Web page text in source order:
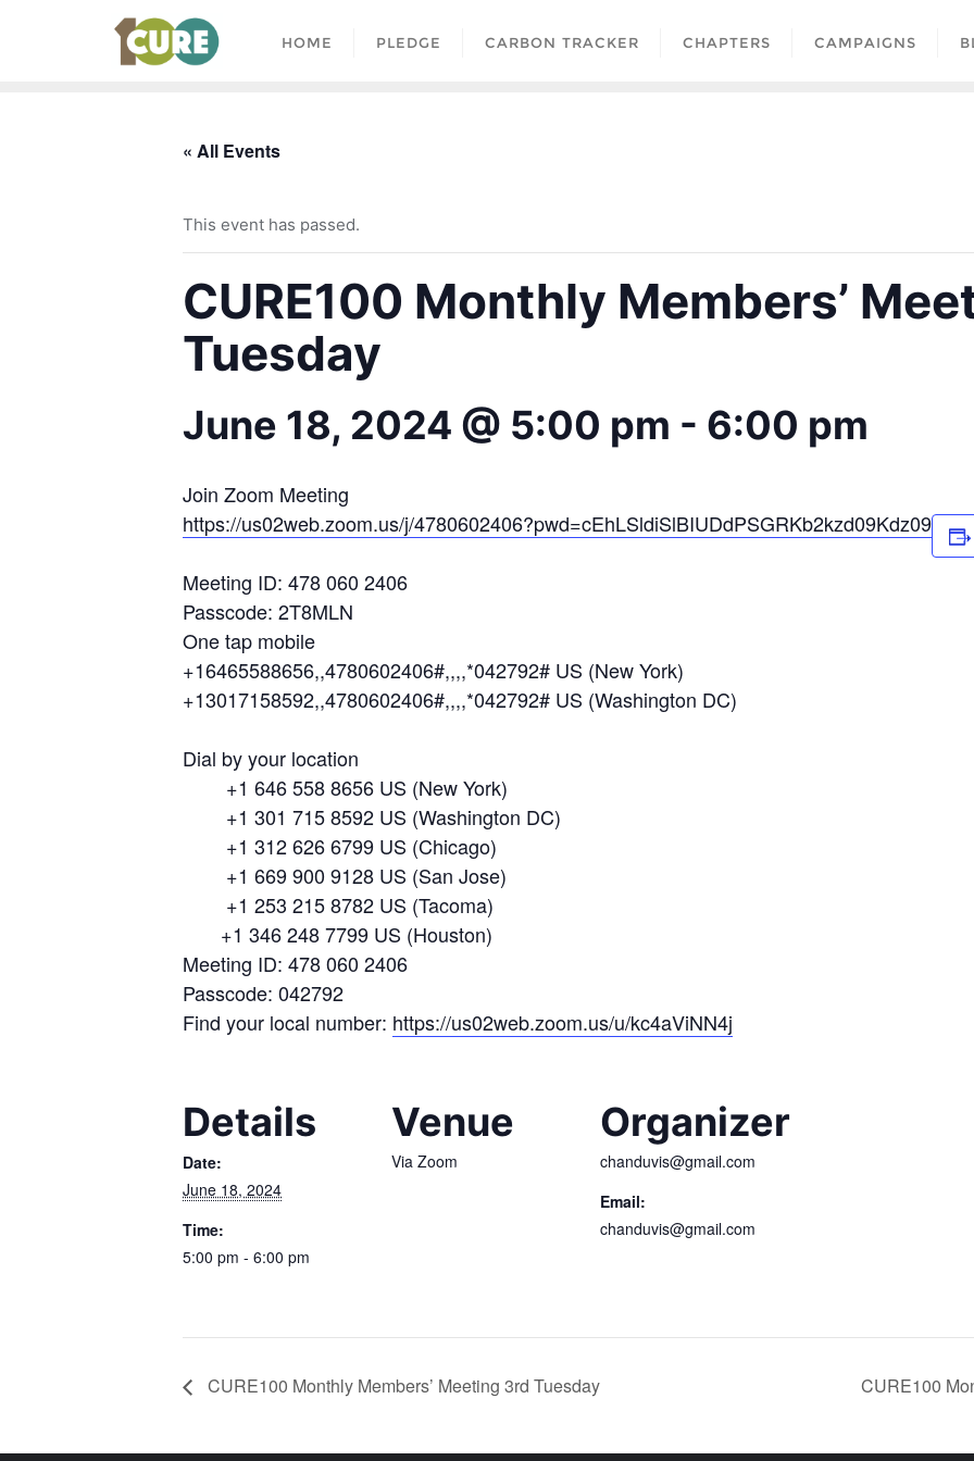
HOME PLEDGE CARBON TRACKER CHAPTERS CAMPAIGNS
« All Events
This event has passed.
CURE100 Monthly Members’
Tuesday
June 18, 2024 @ 5:00 pm - 6:00 pm
Join Zoom Meeting
https://us02web.zoom.us/j/4780602406?pwd=cEhLSldiSlBIUDdPSGRKb2kzd09Kdz09
Meeting ID: 478 060 2406
Passcode: 2T8MLN
One tap mobile
+16465588656,,4780602406#,,,,*042792# US (New York)
+13017158592,,4780602406#,,,,*042792# US (Washington DC)
Dial by your location
+1 646 558 8656 US (New York)
+1 301 715 8592 US (Washington DC)
+1 312 626 6799 US (Chicago)
+1 669 900 9128 US (San Jose)
+1 253 215 8782 US (Tacoma)
+1 346 248 7799 US (Houston)
Meeting ID: 478 060 2406
Passcode: 042792
Find your local number: https://us02web.zoom.us/u/kc4aViNN4j
Details
Date:
June 18, 2024
Time:
5:00 pm - 6:00 pm
Venue
Via Zoom
Organizer
chanduvis@gmail.com
Email:
chanduvis@gmail.com
CURE100 Monthly Members’ Meeting 3rd Tuesday CURE100